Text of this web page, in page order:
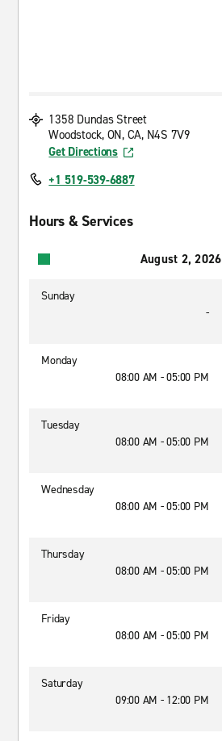
1358 Dundas Street
Woodstock, ON, CA, N4S 7V9
Get Directions
+1 519-539-6887
Hours & Services
August 2, 2026
Sunday
-
Monday
08:00 AM - 05:00 PM
Tuesday
08:00 AM - 05:00 PM
Wednesday
08:00 AM - 05:00 PM
Thursday
08:00 AM - 05:00 PM
Friday
08:00 AM - 05:00 PM
Saturday
09:00 AM - 12:00 PM